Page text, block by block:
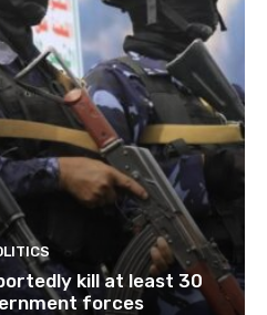
kill at least 30
forces